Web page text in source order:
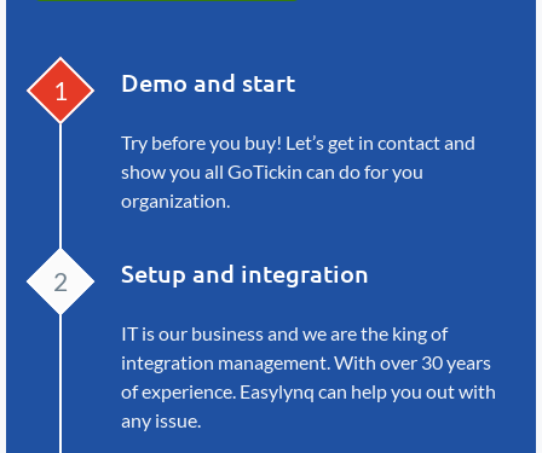
Demo and start
Try before you buy! Let’s get in contact and
show you all GoTickin can do for you
organization.
Setup and integration
IT is our business and we are the king of
integration management.With over 30 years
of experience. Easylynq can help you out with
any issue.